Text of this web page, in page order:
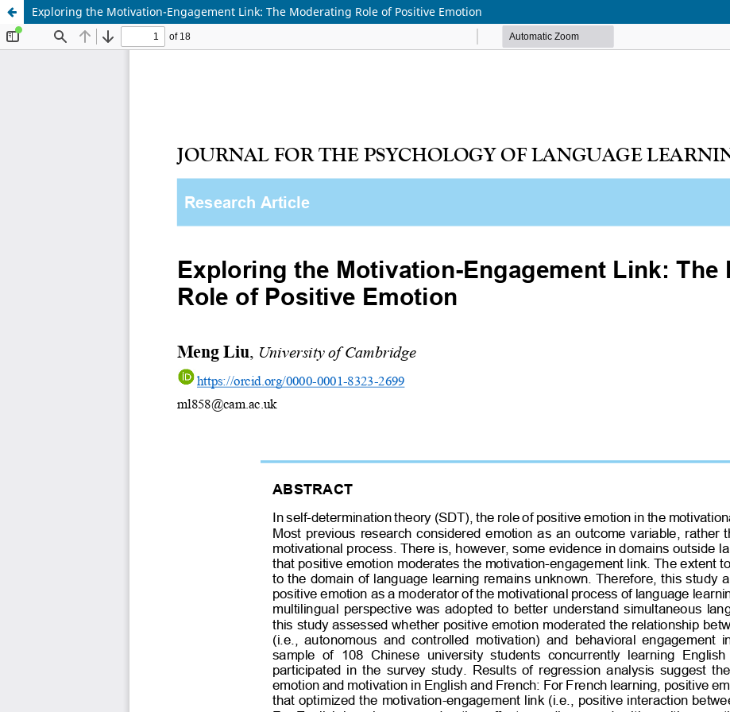
Exploring the Motivation-Engagement Link: The Moderating Role of Positive Emotion